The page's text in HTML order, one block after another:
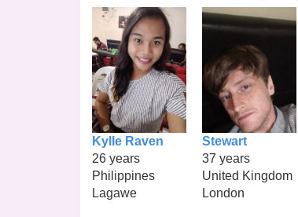
Kylle Raven
26 years
Philippines
Lagawe
Stewart
37 years
United Kingdom
London